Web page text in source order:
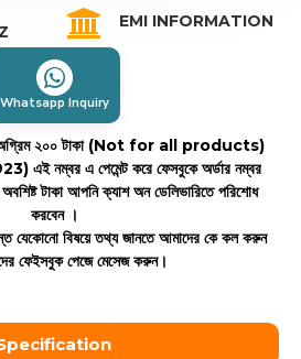
EMI INFORMATION
Whatsapp Inquiry
জন্য অগ্রিম ২০০ টাকা (Not for all products)
এই নম্বর এ পেমেন্ট করে ফেসবুকে অর্ডার নম্বর
টাকা আপনি ক্যাশ অন ডেলিভারিতে পরিশোধ
করবেন ।
যেকোনো বিষয়ে তথ্য জানতে আমাদের কে কল করুন
ফেইসবুক পেজে মেসেজ করুন।